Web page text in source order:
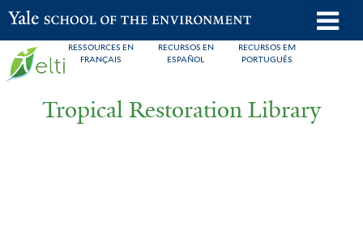
Skip
to
main
RESSOURCES EN
FRANÇAIS
RECURSOS EN
ESPAÑOL
RECURSOS EM
PORTUGUÊS
Yale School of the Environment
Tropical Restoration Library